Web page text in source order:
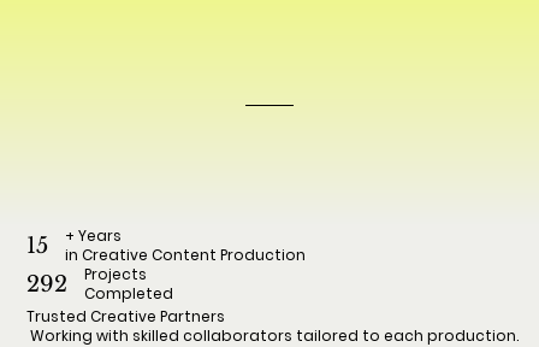
15
+ Years
in Creative Content Production
292
Projects
Completed
Trusted Creative Partners
Working with skilled collaborators tailored to each production.